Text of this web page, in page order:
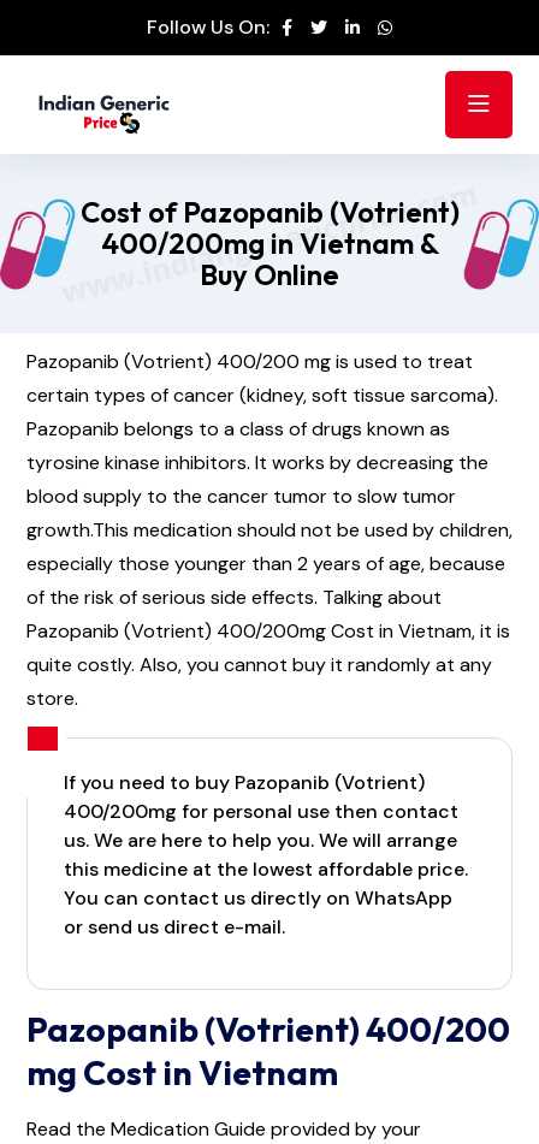
Follow Us On:
Cost of Pazopanib (Votrient)
400/200mg in Vietnam &
Buy Online
Pazopanib (Votrient) 400/200 mg is used to treat
certain types of cancer (kidney, soft tissue sarcoma).
Pazopanib belongs to a class of drugs known as
tyrosine kinase inhibitors. It works by decreasing the
blood supply to the cancer tumor to slow tumor
growth.This medication should not be used by children,
especially those younger than 2 years of age, because
of the risk of serious side effects. Talking about
Pazopanib (Votrient) 400/200mg Cost in Vietnam, it is
quite costly. Also, you cannot buy it randomly at any
store.
If you need to buy Pazopanib (Votrient)
400/200mg for personal use then contact
us. We are here to help you. We will arrange
this medicine at the lowest affordable price.
You can contact us directly on WhatsApp
or send us direct e-mail.
Pazopanib (Votrient) 400/200
mg Cost in Vietnam
Read the Medication Guide provided by your